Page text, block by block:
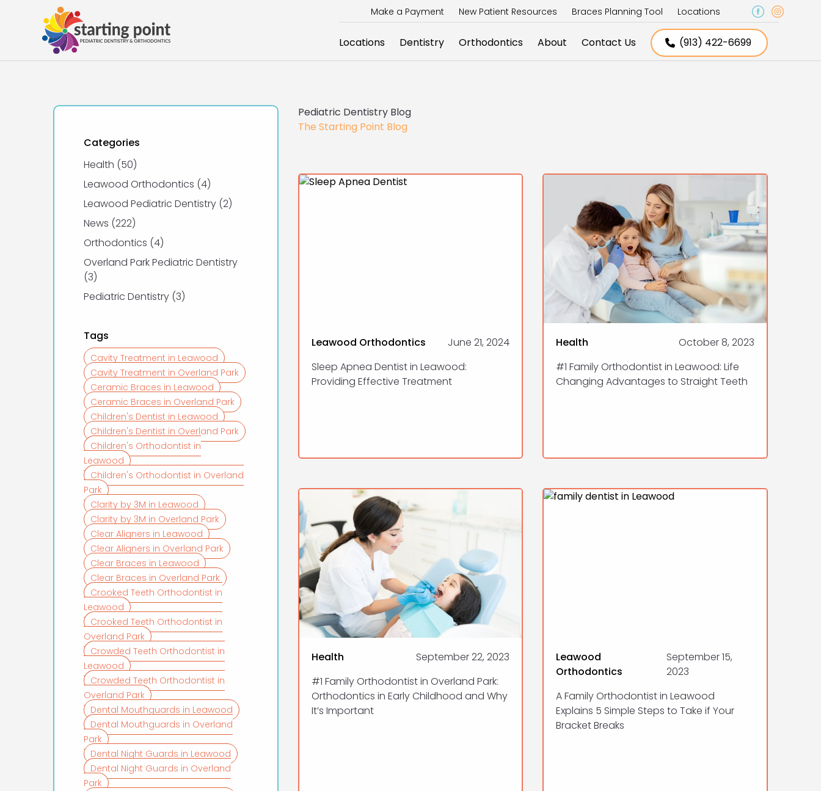
Make a Payment New Patient Resources Braces Planning Tool Locations
Locations Dentistry Orthodontics About Contact Us (913) 422-6699
Categories
Health (50Posts
)
Leawood Orthodontics (4Posts
)
Leawood Pediatric Dentistry (2Posts
)
News (222Posts
)
Orthodontics (4Posts
)
Overland Park Pediatric Dentistry
(3Posts
)
Pediatric Dentistry (3Posts
)
Tags
Cavity Treatment in Leawood
Cavity Treatment in Overland Park
Ceramic Braces in Leawood
Ceramic Braces in Overland Park
Children's Dentist in Leawood
Children's Dentist in Overland Park
Children's Orthodontist in
Leawood
Children's Orthodontist in Overland
Park
Clarity by 3M in Leawood
Clarity by 3M in Overland Park
Clear Aligners in Leawood
Clear Aligners in Overland Park
Clear Braces in Leawood
Clear Braces in Overland Park
Crooked Teeth Orthodontist in
Leawood
Crooked Teeth Orthodontist in
Overland Park
Crowded Teeth Orthodontist in
Leawood
Crowded Teeth Orthodontist in
Overland Park
Dental Mouthguards in Leawood
Dental Mouthguards in Overland
Park
Dental Night Guards in Leawood
Dental Night Guards in Overland
Park
Pediatric Dentistry Blog
The Starting Point Blog
Leawood Orthodontics
June 21, 2024
Sleep Apnea Dentist in Leawood:
Providing Effective Treatment
Health
October 8, 2023
#1 Family Orthodontist in Leawood: Life
Changing Advantages to Straight Teeth
Health
September 22, 2023
#1 Family Orthodontist in Overland Park:
Orthodontics in Early Childhood and Why
It’s Important
Leawood
Orthodontics
September 15,
2023
A Family Orthodontist in Leawood
Explains 5 Simple Steps to Take if Your
Bracket Breaks